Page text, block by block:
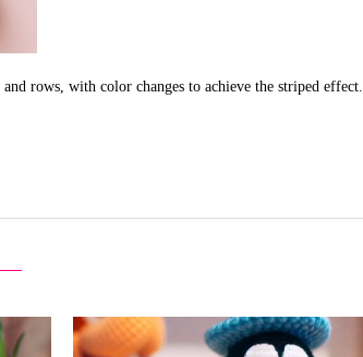
rows, with color changes to achieve the striped effect.